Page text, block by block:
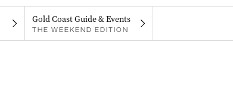
Gold Coast Guide & Events
THE WEEKEND EDITION